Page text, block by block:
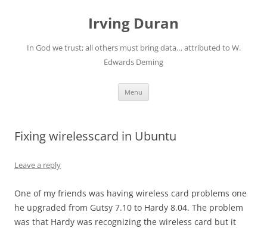
Irving Duran
In God we trust; all others must bring data… attributed to W.
Edwards Deming
Menu
Fixing wirelesscard in Ubuntu
Leave a reply
One of my friends was having wireless card problems one
he upgraded from Gutsy 7.10 to Hardy 8.04. The problem
was that Hardy was recognizing the wireless card but it